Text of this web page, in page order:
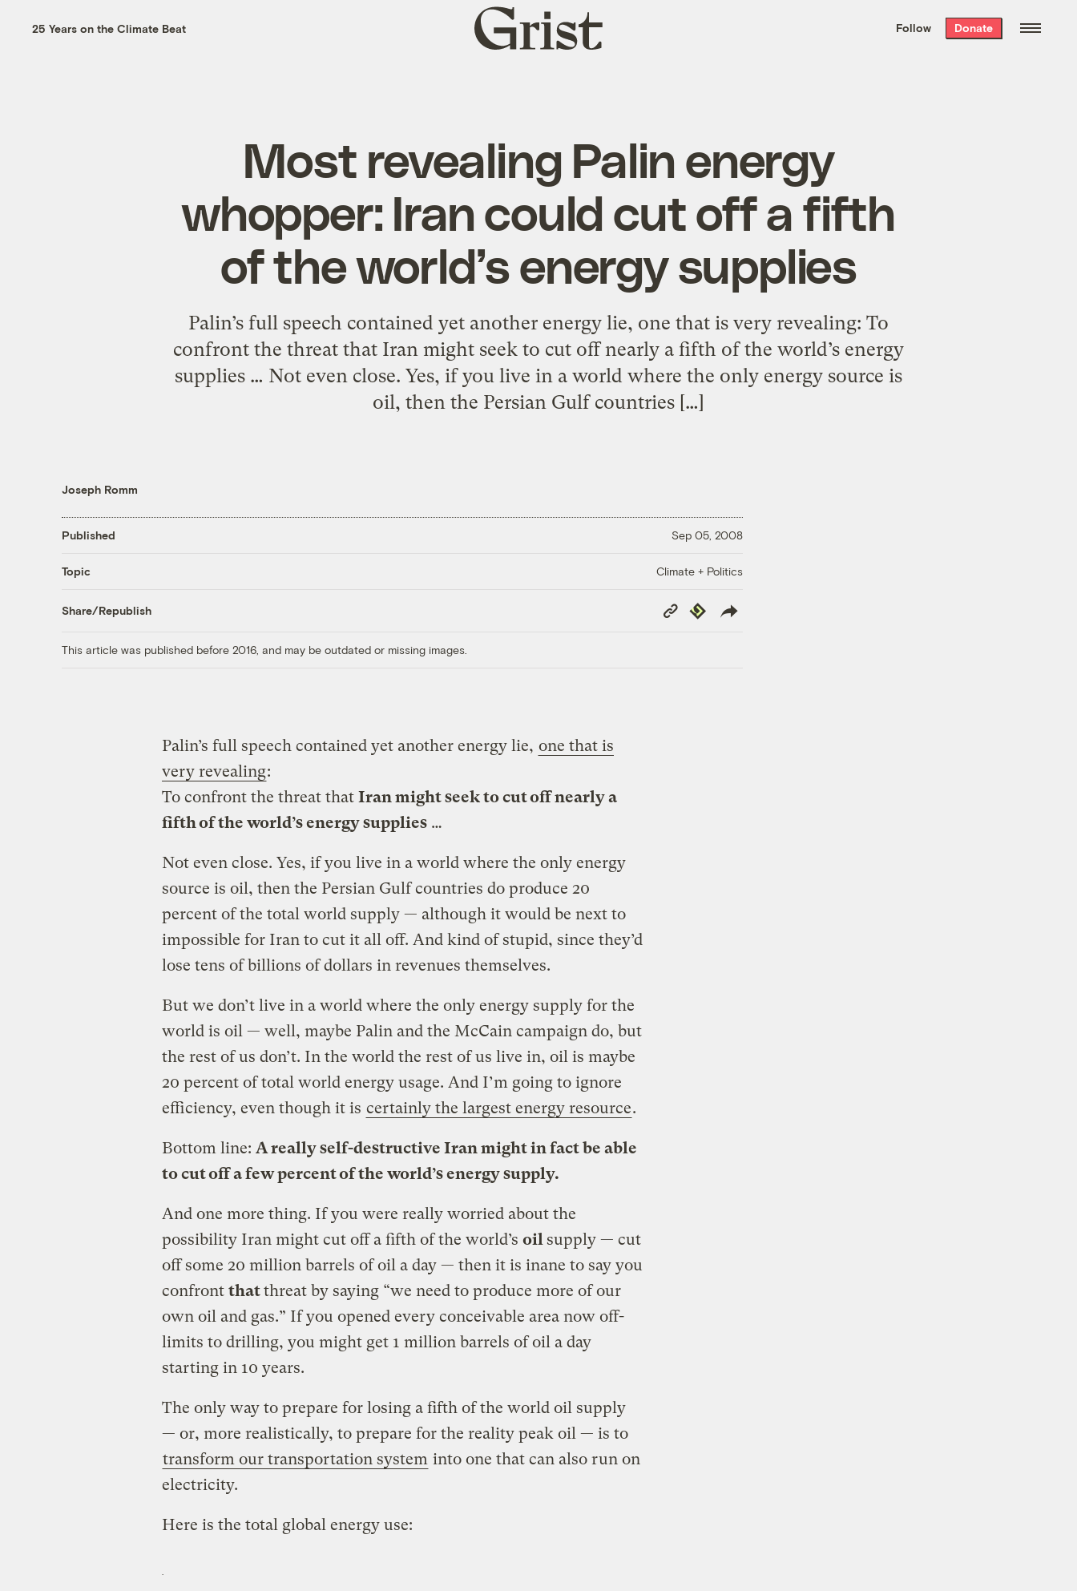
the week’s best
. Delivered free every
25 Years on the Climate Beat
Grist
home
Follow Donate
Most revealing Palin energy
whopper: Iran could cut off a fifth
of the world’s energy supplies
Palin’s full speech contained yet another energy lie, one that is very revealing: To
confront the threat that Iran might seek to cut off nearly a fifth of the world’s energy
supplies … Not even close. Yes, if you live in a world where the only energy source is
oil, then the Persian Gulf countries […]
Joseph Romm
Published Sep 05, 2008
Topic Climate + Politics
Share/Republish
Copy
Link
Republish
This article was published before 2016, and may be outdated or missing images.
Palin’s full speech contained yet another energy lie, one that is
very revealing:
To confront the threat that Iran might seek to cut off nearly a
fifth of the world’s energy supplies…
Not even close. Yes, if you live in a world where the only energy
source is oil, then the Persian Gulf countries do produce 20
percent of the total world supply — although it would be next to
impossible for Iran to cut it all off. And kind of stupid, since they’d
lose tens of billions of dollars in revenues themselves.
But we don’t live in a world where the only energy supply for the
world is oil — well, maybe Palin and the McCain campaign do, but
the rest of us don’t. In the world the rest of us live in, oil is maybe
20 percent of total world energy usage. And I’m going to ignore
efficiency, even though it is certainly the largest energy resource.
Bottom line: A really self-destructive Iran might in fact be able
to cut off a few percent of the world’s energy supply.
And one more thing. If you were really worried about the
possibility Iran might cut off a fifth of the world’s oil supply — cut
off some 20 million barrels of oil a day — then it is inane to say you
confront thatthreat by saying “we need to produce more of our
own oil and gas.” If you opened every conceivable area now off-
limits to drilling, you might get 1 million barrels of oil a day
starting in 10 years.
The only way to prepare for losing a fifth of the world oil supply
— or, more realistically, to prepare for the reality peak oil — is to
transform our transportation system into one that can also run on
electricity.
Here is the total global energy use: